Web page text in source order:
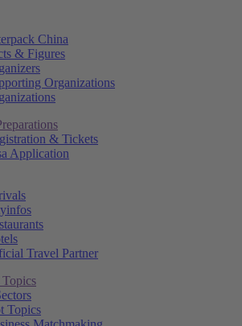
China
& Figures
Organizations
& Tickets
Application
Travel Partner
Topics